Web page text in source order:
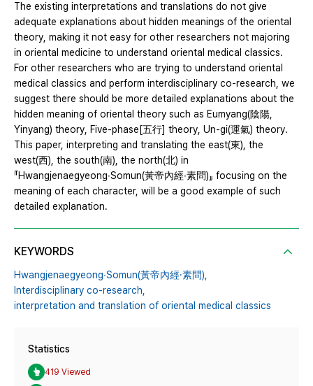
The existing interpretations and translations do not give
adequate explanations about hidden meanings of the oriental
theory, making it not easy for other researchers not majoring
in oriental medicine to understand oriental medical classics.
For other researchers who are trying to understand oriental
medical classics and perform interdisciplinary co-research, we
suggest there should be more detailed explanations about the
hidden meaning of oriental theory such as Eumyang(陰陽,
Yinyang) theory, Five-phase[五行] theory, Un-gi(運氣) theory.
This paper, interpreting and translating the east(東), the
west(西), the south(南), the north(北) in
『Hwangjenaegyeong∙Somun(黃帝內經∙素問)』 focusing on the
meaning of each character, will be a good example of such
detailed explanation.
KEYWORDS
Hwangjenaegyeong∙Somun(黃帝內經·素問),
Interdisciplinary co-research,
interpretation and translation of oriental medical classics
Statistics
419 Viewed